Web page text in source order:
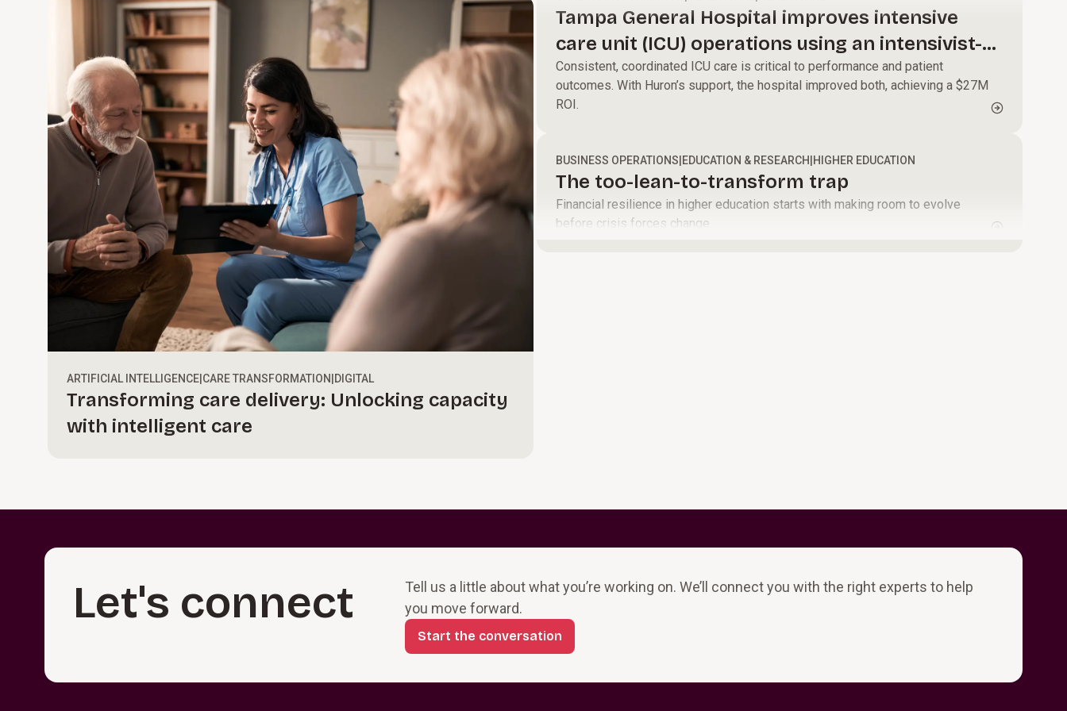
define a clear
path to move
your
organization
forward.
and help your
teams perform
at their best to
accelerate
modernize core
systems, and
data-driven
alignment and
momentum that
into results.
ARTIFICIAL INTELLIGENCE CARE TRANSFORMATION DIGITAL
Transforming care delivery: Unlocking capacity
with intelligent care
Tampa General Hospital improves intensive
care unit (ICU) operations using an intensivist-
led model
Consistent, coordinated ICU care is critical to performance and patient
outcomes. With Huron’s support, the hospital improved both, achieving a $27M
ROI.
BUSINESS OPERATIONS EDUCATION & RESEARCH HIGHER EDUCATION
The too-lean-to-transform trap
Financial resilience in higher education starts with making room to evolve
before crisis forces change.
Let's connect
Tell us a little about what you’re working on. We’ll connect you with the right experts to help
you move forward.
Start the conversation